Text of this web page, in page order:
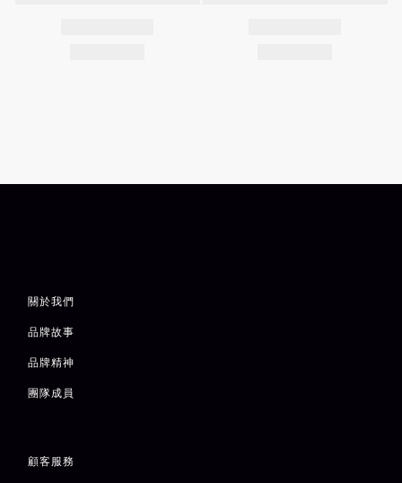
關於我們
品牌故事
品牌精神
團隊成員
顧客服務